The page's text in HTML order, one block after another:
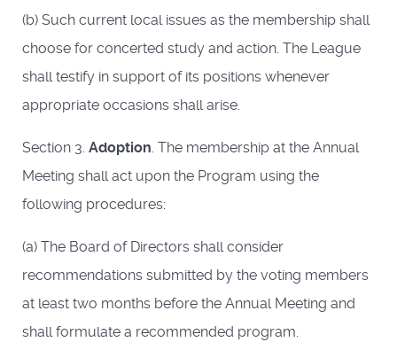
(b) Such current local issues as the membership shall
choose for concerted study and action. The League
shall testify in support of its positions whenever
appropriate occasions shall arise.
Section 3. Adoption. The membership at the Annual
Meeting shall act upon the Program using the
following procedures:
(a) The Board of Directors shall consider
recommendations submitted by the voting members
at least two months before the Annual Meeting and
shall formulate a recommended program.